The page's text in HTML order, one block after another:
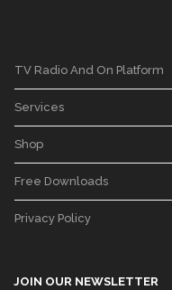
TV Radio And On Platform
Services
Shop
Free Downloads
Privacy Policy
JOIN OUR NEWSLETTER